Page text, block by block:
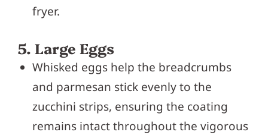
fryer.
5. Large Eggs
Whisked eggs help the breadcrumbs
and parmesan stick evenly to the
zucchini strips, ensuring the coating
remains intact throughout the vigorous